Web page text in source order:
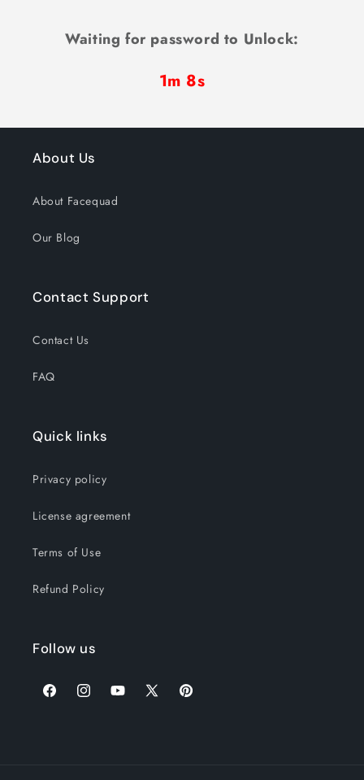
Waiting for password to Unlock:
1m 7s
About Us
About Facequad
Our Blog
Contact Support
Contact Us
FAQ
Quick links
Privacy policy
License agreement
Terms of Use
Refund Policy
Follow us
FacebookInstagramYouTube
X
Pinterest